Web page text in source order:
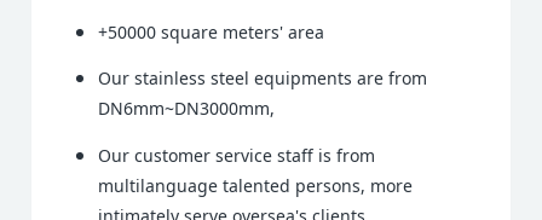
+50000 square meters' area
Our stainless steel equipments are from
DN6mm~DN3000mm,
Our customer service staff is from
multilanguage talented persons, more
intimately serve oversea's clients